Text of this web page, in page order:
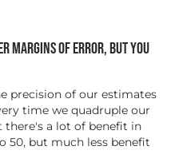
MARGINS OF ERROR, BUT YOU
precision of our estimates
time we quadruple our
there's a lot of benefit in
50, but much less benefit